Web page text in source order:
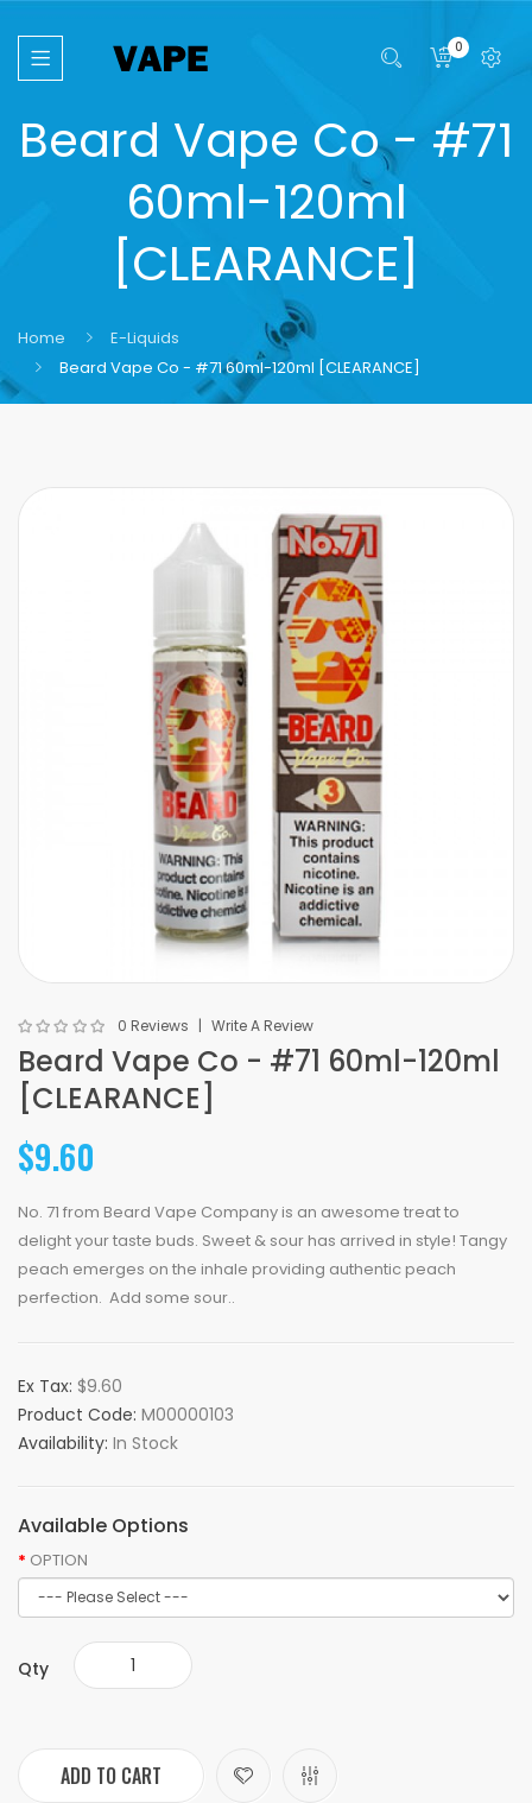
0
Beard Vape Co - #71
60ml-120ml
[CLEARANCE]
Home
E-Liquids
Beard Vape Co - #71 60ml-120ml [CLEARANCE]
0 Reviews Write A Review
Beard Vape Co - #71 60ml-120ml
[CLEARANCE]
$9.60
No. 71 from Beard Vape Company is an awesome treat to
delight your taste buds. Sweet & sour has arrived in style! Tangy
peach emerges on the inhale providing authentic peach
perfection. Add some sour..
Ex Tax: $9.60
Product Code: M00000103
Availability: In Stock
Available Options
OPTION
Qty
ADD TO CART